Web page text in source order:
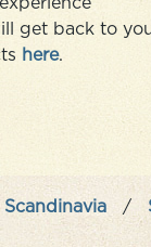
get back to
here.
Scandinavia /